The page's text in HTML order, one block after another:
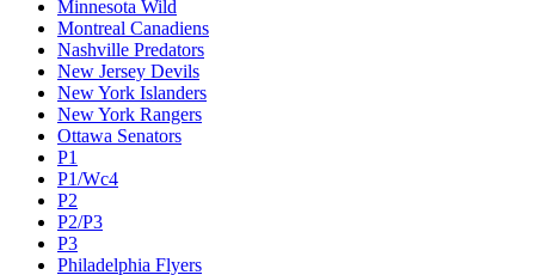
Minnesota Wild
Montreal Canadiens
Nashville Predators
New Jersey Devils
New York Islanders
New York Rangers
Ottawa Senators
P1
P1/Wc4
P2
P2/P3
P3
Philadelphia Flyers